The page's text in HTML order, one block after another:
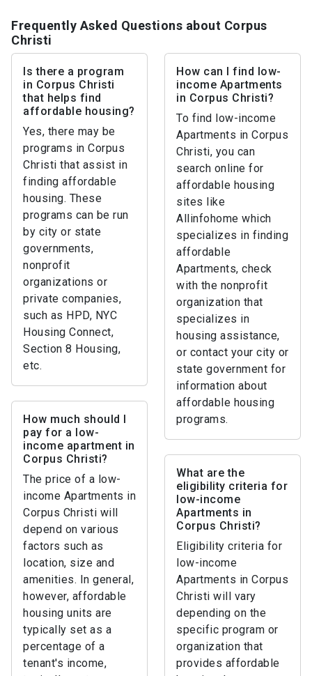
Frequently Asked Questions about Corpus
Christi
Is there a program
in Corpus Christi
that helps find
affordable housing?
Yes, there may be
programs in Corpus
Christi that assist in
finding affordable
housing. These
programs can be run
by city or state
governments,
nonprofit
organizations or
private companies,
such as HPD, NYC
Housing Connect,
Section 8 Housing,
etc.
How can I find low-
income Apartments
in Corpus Christi?
To find low-income
Apartments in Corpus
Christi, you can
search online for
affordable housing
sites like
Allinfohome which
specializes in finding
affordable
Apartments, check
with the nonprofit
organization that
specializes in
housing assistance,
or contact your city or
state government for
information about
affordable housing
programs.
How much should I
pay for a low-
income apartment in
Corpus Christi?
The price of a low-
income Apartments in
Corpus Christi will
depend on various
factors such as
location, size and
amenities. In general,
however, affordable
housing units are
typically set as a
percentage of a
tenant's income,
What are the
eligibility criteria for
low-income
Apartments in
Corpus Christi?
Eligibility criteria for
low-income
Apartments in Corpus
Christi will vary
depending on the
specific program or
organization that
provides affordable